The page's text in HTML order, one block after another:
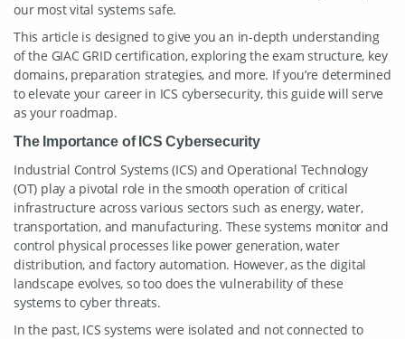
our most vital systems safe.
This article is designed to give you an in-depth understanding
of the GIAC GRID certification, exploring the exam structure, key
domains, preparation strategies, and more. If you’re determined
to elevate your career in ICS cybersecurity, this guide will serve
as your roadmap.
The Importance of ICS Cybersecurity
Industrial Control Systems (ICS) and Operational Technology
(OT) play a pivotal role in the smooth operation of critical
infrastructure across various sectors such as energy, water,
transportation, and manufacturing. These systems monitor and
control physical processes like power generation, water
distribution, and factory automation. However, as the digital
landscape evolves, so too does the vulnerability of these
systems to cyber threats.
In the past, ICS systems were isolated and not connected to